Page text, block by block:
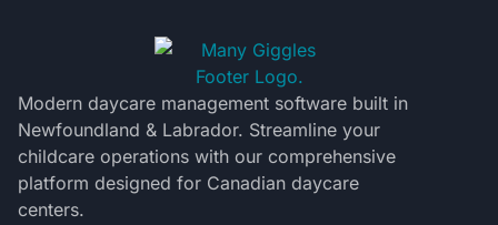
Modern daycare management software built in
Newfoundland & Labrador. Streamline your
childcare operations with our comprehensive
platform designed for Canadian daycare
centers.